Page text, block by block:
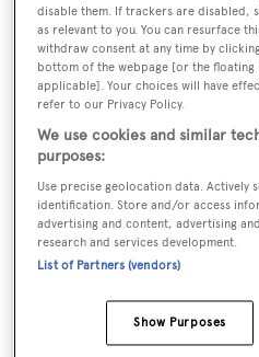
Yacht Type:
Sail Yacht
Model:
Aquarius 90
Builder:
Nicholson
Naval Architect:
Brenta Design
disable them. If trackers are disabled,
as relevant to you. You can resurface
withdraw consent at any time by
bottom of the webpage [or the
applicable]. Your choices will have
refer to our Privacy Policy.
We use cookies and similar
purposes:
Use precise geolocation data. Actively
identification. Store and/or access
advertising and content, advertising
research and services development.
List of Partners (vendors)
Show Purposes